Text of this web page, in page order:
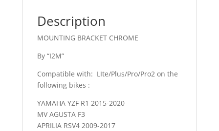
Description
MOUNTING BRACKET CHROME
By “I2M”
Compatible with: LIte/Plus/Pro/Pro2 on the
following bikes :
YAMAHA YZF R1 2015-2020
MV AGUSTA F3
APRILIA RSV4 2009-2017